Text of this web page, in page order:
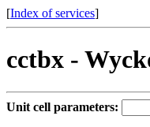
[Index of services]
cctbx -
Unit cell parameters: